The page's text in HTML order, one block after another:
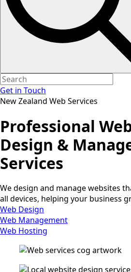
Get in Touch
New Zealand Web Services
Professional
Design &
Services
We design and manage websites
all devices, helping your business
Web Design
Web Management
Web Hosting